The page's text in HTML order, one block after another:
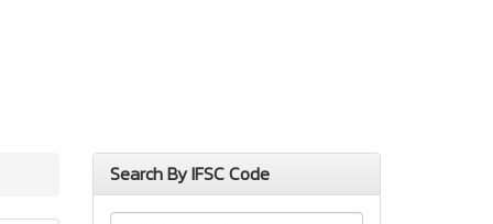
Search By IFSC Code